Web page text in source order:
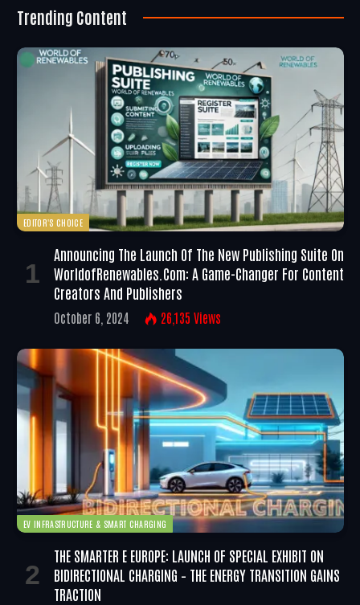
Trending Content
EDITOR'S CHOICE
Announcing The Launch Of The New Publishing Suite On
WorldofRenewables.com: A Game-Changer For Content
Creators And Publishers
October 6, 2024 26,135 Views
EV INFRASTRUCTURE & SMART CHARGING
THE SMARTER E EUROPE: LAUNCH OF SPECIAL EXHIBIT ON
BIDIRECTIONAL CHARGING – THE ENERGY TRANSITION GAINS
TRACTION